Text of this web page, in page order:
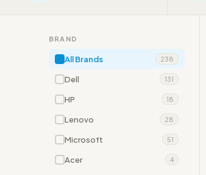
BRAND
All Brands 238
Dell 131
HP 18
Lenovo 28
Microsoft 51
Acer 4